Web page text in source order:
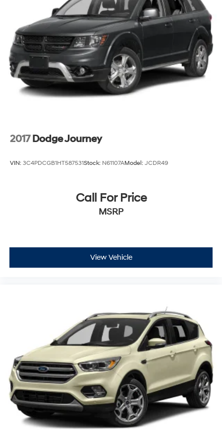
2017 Dodge Journey
VIN: 3C4PDCGB1HT587531Stock: N61107AModel: JCDR49
Call For Price
MSRP
View Vehicle